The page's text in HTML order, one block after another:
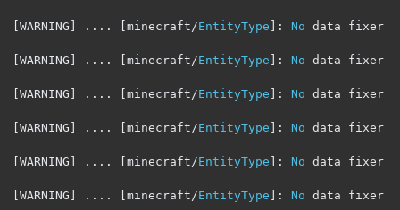
[WARNING ] .... [minecraft /EntityType ]: No data fixer
[WARNING ] .... [minecraft /EntityType ]: No data fixer
[WARNING ] .... [minecraft /EntityType ]: No data fixer
[WARNING ] .... [minecraft /EntityType ]: No data fixer
[WARNING ] .... [minecraft /EntityType ]: No data fixer
[WARNING ] .... [minecraft /EntityType ]: No data fixer